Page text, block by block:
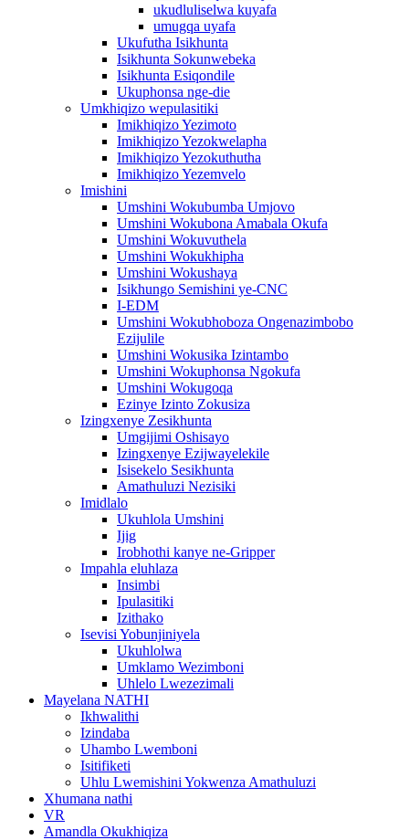
ukudluliselwa kuyafa
umugqa uyafa
Ukufutha Isikhunta
Isikhunta Sokunwebeka
Isikhunta Esiqondile
Ukuphonsa nge-die
Umkhiqizo wepulasitiki
Imikhiqizo Yezimoto
Imikhiqizo Yezokwelapha
Imikhiqizo Yezokuthutha
Imikhiqizo Yezemvelo
Imishini
Umshini Wokubumba Umjovo
Umshini Wokubona Amabala Okufa
Umshini Wokuvuthela
Umshini Wokukhipha
Umshini Wokushaya
Isikhungo Semishini ye-CNC
I-EDM
Umshini Wokubhoboza Ongenazimbobo
Ezijulile
Umshini Wokusika Izintambo
Umshini Wokuphonsa Ngokufa
Umshini Wokugoqa
Ezinye Izinto Zokusiza
Izingxenye Zesikhunta
Umgijimi Oshisayo
Izingxenye Ezijwayelekile
Isisekelo Sesikhunta
Amathuluzi Nezisiki
Imidlalo
Ukuhlola Umshini
Ijig
Irobhothi kanye ne-Gripper
Impahla eluhlaza
Insimbi
Ipulasitiki
Izithako
Isevisi Yobunjiniyela
Ukuhlolwa
Umklamo Wezimboni
Uhlelo Lwezezimali
Mayelana NATHI
Ikhwalithi
Izindaba
Uhambo Lwemboni
Isitifiketi
Uhlu Lwemishini Yokwenza Amathuluzi
Xhumana nathi
VR
Amandla Okukhiqiza